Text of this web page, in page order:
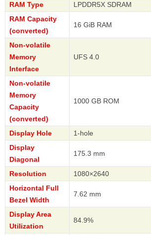
RAM Type
LPDDR5X SDRAM
RAM Capacity
(converted)
16 GiB RAM
Non-volatile
Memory
Interface
UFS 4.0
Non-volatile
Memory
Capacity
(converted)
1000 GB ROM
Display Hole
1-hole
Display
Diagonal
175.3 mm
Resolution
1080×2640
Horizontal Full
Bezel Width
7.62 mm
Display Area
Utilization
84.9%